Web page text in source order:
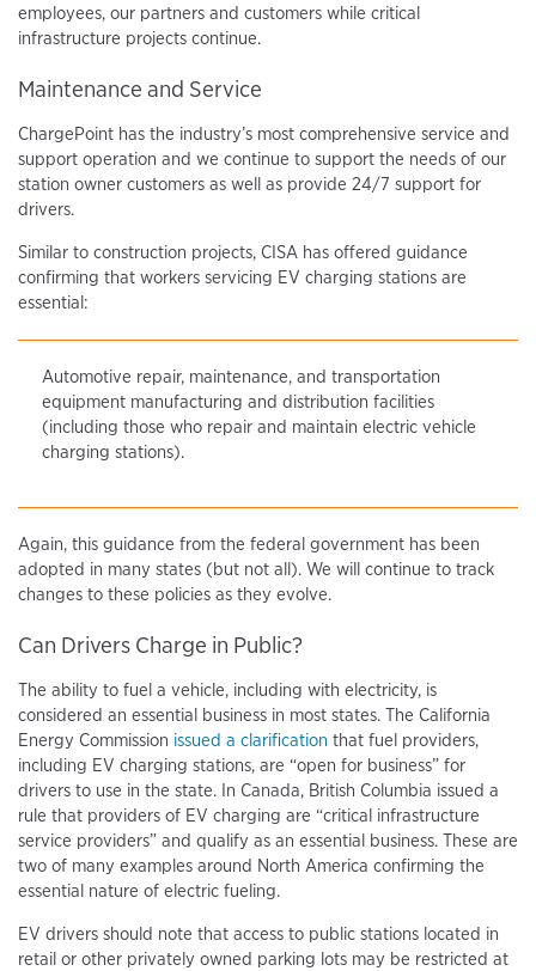
employees, our partners and customers while critical
infrastructure projects continue.
Maintenance and Service
ChargePoint has the industry’s most comprehensive service and
support operation and we continue to support the needs of our
station owner customers as well as provide 24/7 support for
drivers.
Similar to construction projects, CISA has offered guidance
confirming that workers servicing EV charging stations are
essential:
Automotive repair, maintenance, and transportation
equipment manufacturing and distribution facilities
(including those who repair and maintain electric vehicle
charging stations).
Again, this guidance from the federal government has been
adopted in many states (but not all). We will continue to track
changes to these policies as they evolve.
Can Drivers Charge in Public?
The ability to fuel a vehicle, including with electricity, is
considered an essential business in most states. The California
Energy Commission issued a clarification that fuel providers,
including EV charging stations, are “open for business” for
drivers to use in the state. In Canada, British Columbia issued a
rule that providers of EV charging are “critical infrastructure
service providers” and qualify as an essential business. These are
two of many examples around North America confirming the
essential nature of electric fueling.
EV drivers should note that access to public stations located in
retail or other privately owned parking lots may be restricted at